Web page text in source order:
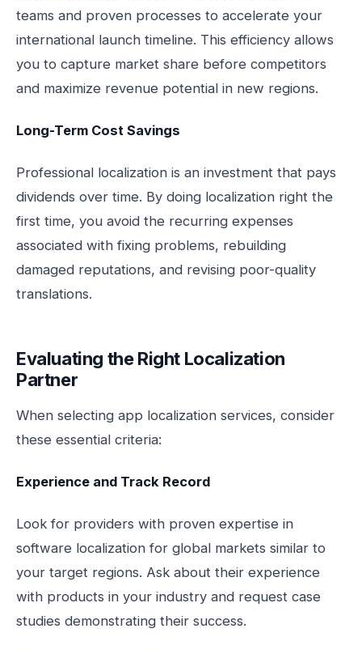
teams and proven processes to accelerate your
international launch timeline. This efficiency allows
you to capture market share before competitors
and maximize revenue potential in new regions.
Long-Term Cost Savings
Professional localization is an investment that pays
dividends over time. By doing localization right the
first time, you avoid the recurring expenses
associated with fixing problems, rebuilding
damaged reputations, and revising poor-quality
translations.
Evaluating the Right Localization
Partner
When selecting app localization services, consider
these essential criteria:
Experience and Track Record
Look for providers with proven expertise in
software localization for global markets similar to
your target regions. Ask about their experience
with products in your industry and request case
studies demonstrating their success.